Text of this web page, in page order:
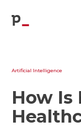
p
Artificial Intelligence
How Is